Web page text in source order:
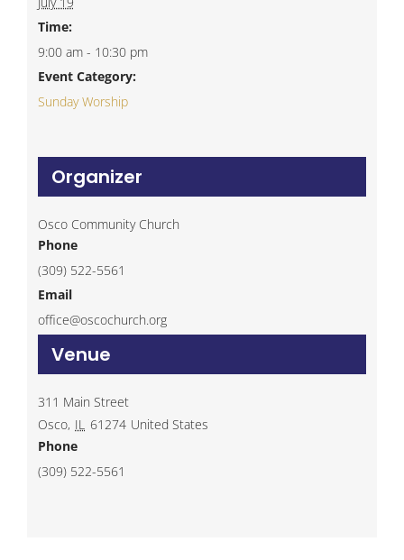
Time:
9:00 am - 10:30 pm
Event Category:
Sunday Worship
Venue
311 Main Street
Osco, IL 61274 United States
Phone
(309) 522-5561
Organizer
Osco Community Church
Phone
(309) 522-5561
Email
office@oscochurch.org